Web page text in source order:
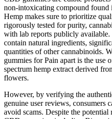
non-intoxicating compound found
Hemp makes sure to prioritize
rigorously tested for purity,
with lab reports publicly
contain natural ingredients,
quantities of other cannabinoids.
gummies for Pain apart is the
spectrum hemp extract derived
flowers.
However, by verifying the
genuine user reviews, consumers
avoid scams. Despite the potential